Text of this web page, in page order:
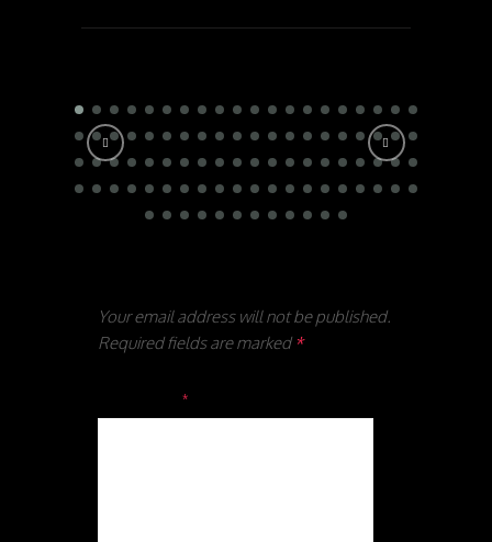
Your email address will not be published.
Required fields are marked *
*